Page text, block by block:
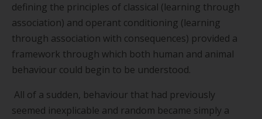
defining the principles of classical (learning through
association) and operant conditioning (learning
through association with consequences) provided a
framework through which both human and animal
behaviour could begin to be understood.
All of a sudden, behaviour that had previously
seemed inexplicable and random became simply a